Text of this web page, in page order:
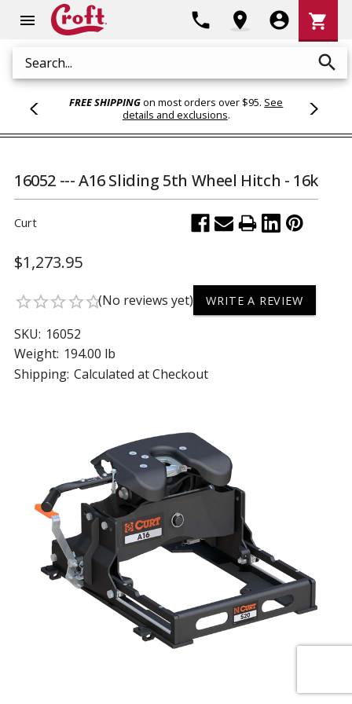
menu
Search search
phone location_on account_circle
Cart
shopping_cart
FREE SHIPPINGon most orders over $95. See
details and exclusions.
16052 --- A16 Sliding 5th Wheel Hitch - 16k
Curt
$1,273.95
star_borderstar_borderstar_borderstar_borderstar_border(No reviews yet) WRITE A REVIEW
SKU: 16052
Weight: 194.00 lb
Shipping: Calculated at Checkout